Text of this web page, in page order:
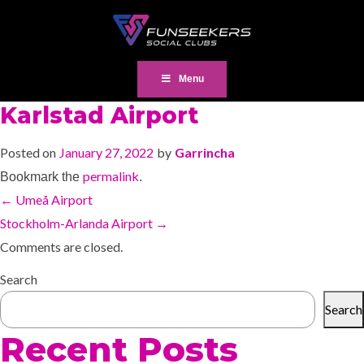
Menu
Karlstad Airport
Posted on January 27, 2022 by Garrincha
Bookmark the permalink.
← Umeå Airport
Stockholm-Arlanda Airport →
Comments are closed.
Search
Search
Recent Posts